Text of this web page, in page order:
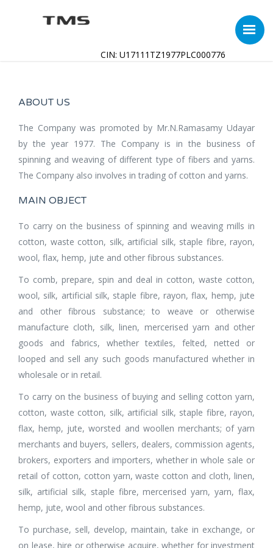
CIN: U17111TZ1977PLC000776
ABOUT US
The Company was promoted by Mr.N.Ramasamy Udayar
by the year 1977. The Company is in the business of
spinning and weaving of different type of fibers and yarns.
The Company also involves in trading of cotton and yarns.
MAIN OBJECT
To carry on the business of spinning and weaving mills in
cotton, waste cotton, silk, artificial silk, staple fibre, rayon,
wool, flax, hemp, jute and other fibrous substances.
To comb, prepare, spin and deal in cotton, waste cotton,
wool, silk, artificial silk, staple fibre, rayon, flax, hemp, jute
and other fibrous substance; to weave or otherwise
manufacture cloth, silk, linen, mercerised yarn and other
goods and fabrics, whether textiles, felted, netted or
looped and sell any such goods manufactured whether in
wholesale or in retail.
To carry on the business of buying and selling cotton yarn,
cotton, waste cotton, silk, artificial silk, staple fibre, rayon,
flax, hemp, jute, worsted and woollen merchants; of yarn
merchants and buyers, sellers, dealers, commission agents,
brokers, exporters and importers, whether in whole sale or
retail of cotton, cotton yarn, waste cotton and cloth, linen,
silk, artificial silk, staple fibre, mercerised yarn, yarn, flax,
hemp, jute, wool and other fibrous substances.
To purchase, sell, develop, maintain, take in exchange, or
on lease, hire or otherwise acquire, whether for investment